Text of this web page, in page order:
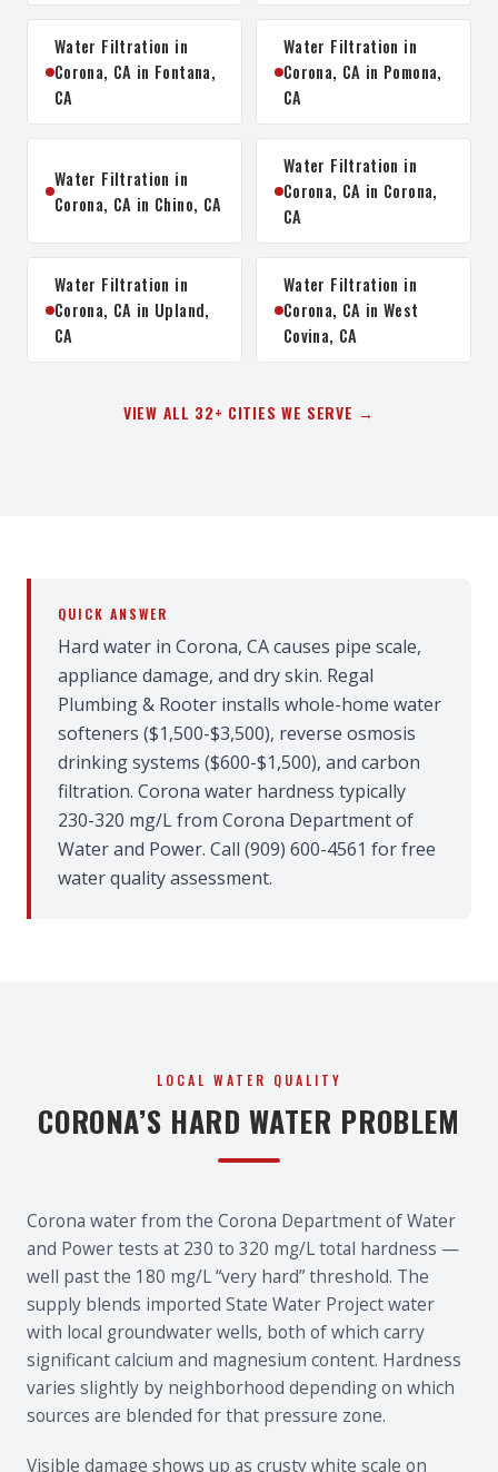
Water Filtration in
Corona, CA in Fontana,
CA
Water Filtration in
Corona, CA in Pomona,
CA
Water Filtration in
Corona, CA in Chino, CA
Water Filtration in
Corona, CA in Corona,
CA
Water Filtration in
Corona, CA in Upland,
CA
Water Filtration in
Corona, CA in West
Covina, CA
VIEW ALL 32+ CITIES WE SERVE →
QUICK ANSWER
Hard water in Corona, CA causes pipe scale,
appliance damage, and dry skin. Regal
Plumbing & Rooter installs whole-home water
softeners ($1,500-$3,500), reverse osmosis
drinking systems ($600-$1,500), and carbon
filtration. Corona water hardness typically
230-320 mg/L from Corona Department of
Water and Power. Call (909) 600-4561 for free
water quality assessment.
LOCAL WATER QUALITY
CORONA’S HARD WATER PROBLEM
Corona water from the Corona Department of Water
and Power tests at 230 to 320 mg/L total hardness —
well past the 180 mg/L “very hard” threshold. The
supply blends imported State Water Project water
with local groundwater wells, both of which carry
significant calcium and magnesium content. Hardness
varies slightly by neighborhood depending on which
sources are blended for that pressure zone.
Visible damage shows up as crusty white scale on